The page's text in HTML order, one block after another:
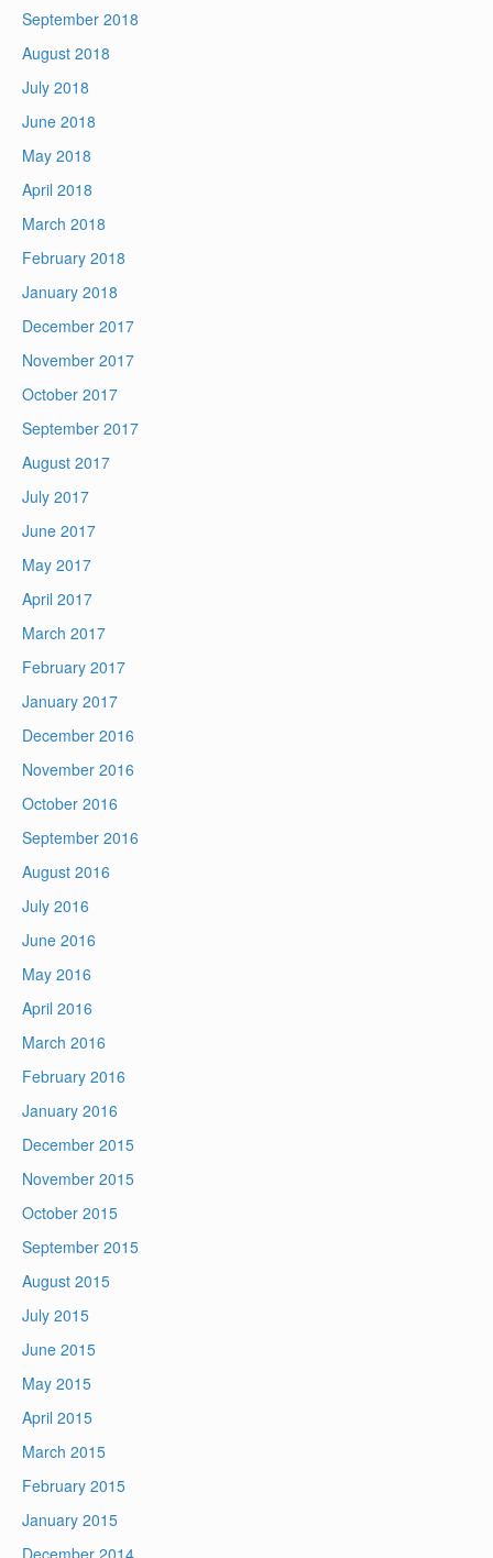
September 2018
August 2018
July 2018
June 2018
May 2018
April 2018
March 2018
February 2018
January 2018
December 2017
November 2017
October 2017
September 2017
August 2017
July 2017
June 2017
May 2017
April 2017
March 2017
February 2017
January 2017
December 2016
November 2016
October 2016
September 2016
August 2016
July 2016
June 2016
May 2016
April 2016
March 2016
February 2016
January 2016
December 2015
November 2015
October 2015
September 2015
August 2015
July 2015
June 2015
May 2015
April 2015
March 2015
February 2015
January 2015